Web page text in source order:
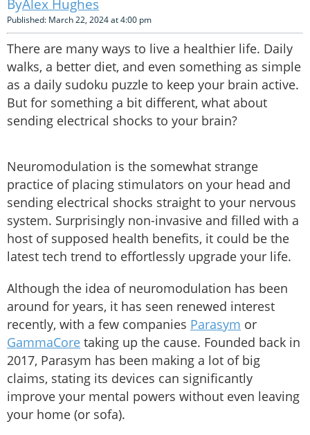
Alex Hughes
Published: March 22, 2024 at 4:00 pm
There are many ways to live a healthier life. Daily
walks, a better diet, and even something as simple
as a daily sudoku puzzle to keep your brain active.
But for something a bit different, what about
sending electrical shocks to your brain?
Neuromodulation is the somewhat strange
practice of placing stimulators on your head and
sending electrical shocks straight to your nervous
system. Surprisingly non-invasive and filled with a
host of supposed health benefits, it could be the
latest tech trend to effortlessly upgrade your life.
Although the idea of neuromodulation has been
around for years, it has seen renewed interest
recently, with a few companies Parasym or
GammaCore taking up the cause. Founded back in
2017, Parasym has been making a lot of big
claims, stating its devices can significantly
improve your mental powers without even leaving
your home (or sofa).